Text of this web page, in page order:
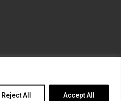
Reject All Accept All